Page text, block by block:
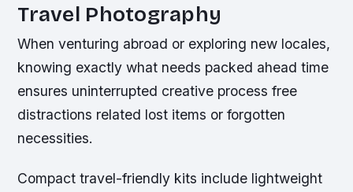
Travel Photography
When venturing abroad or exploring new locales,
knowing exactly what needs packed ahead time
ensures uninterrupted creative process free
distractions related lost items or forgotten
necessities.
Compact travel-friendly kits include lightweight